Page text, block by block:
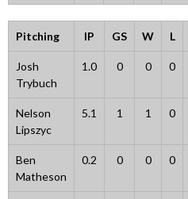
Pitching IP GS W L
Josh
Trybuch
1.0 0 0 0
Nelson
Lipszyc
5.1 1 1 0
Ben
Matheson
0.2 0 0 0